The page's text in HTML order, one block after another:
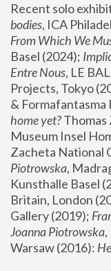
Recent solo
bodies, ICA
From Which We
Basel (2024);
Entre Nous, LE
Projects, Tokyo
& Formafantasma
home yet? Thomas
Museum Insel
Zacheta National
Piotrowska,
Kunsthalle Basel
Britain, London
Gallery (2019);
Joanna Piotrowska
Warsaw (2016):